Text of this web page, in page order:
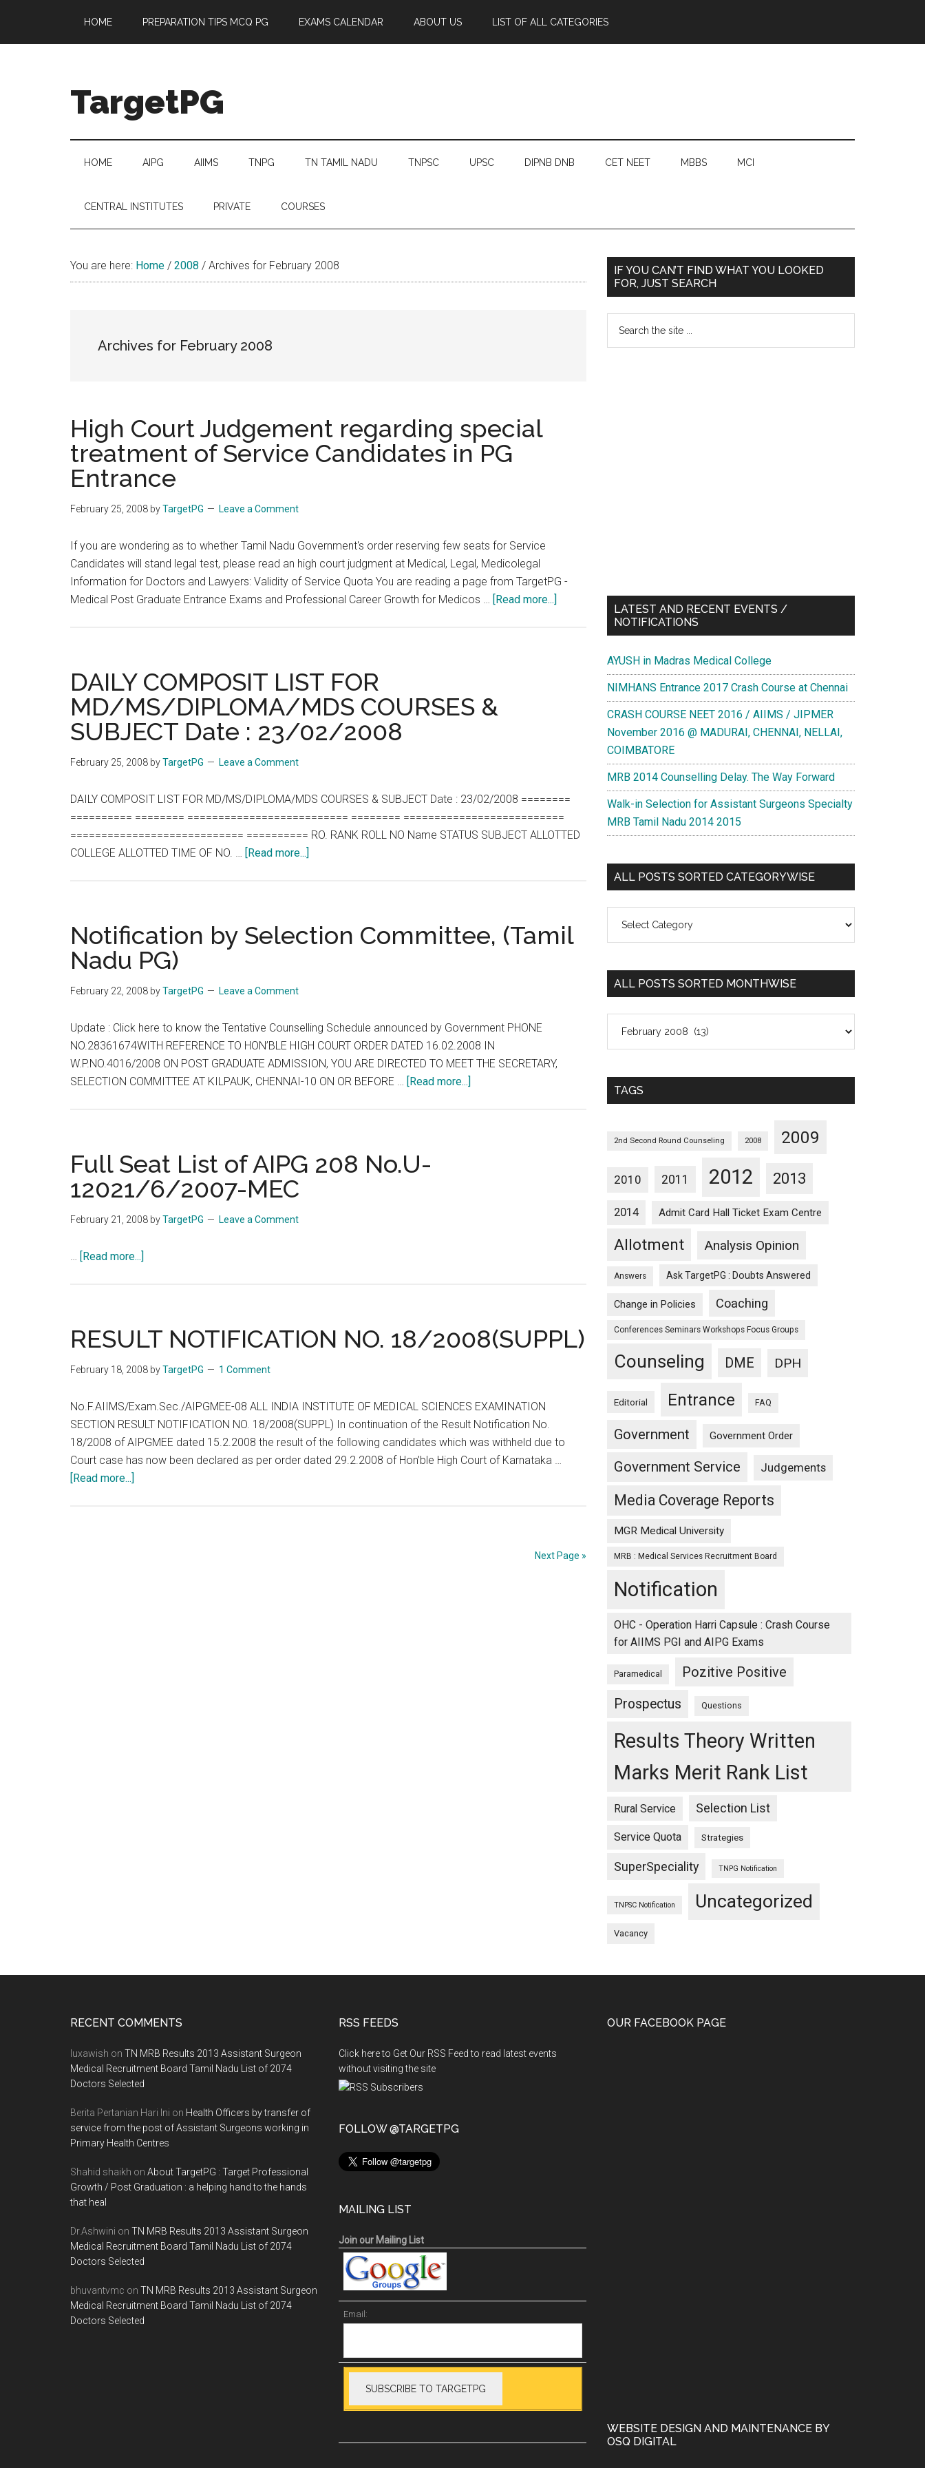
main
secondary
primary
footer
HOME PREPARATION TIPS MCQ PG EXAMS CALENDAR ABOUT US LIST OF ALL CATEGORIES
TargetPG
Professional
Growth
helping
HOME AIPG AIIMS TNPG TN TAMIL NADU TNPSC UPSC DIPNB DNB CET NEET MBBS MCI
CENTRAL INSTITUTES PRIVATE COURSES
You are here: Home / 2008 / Archives for February 2008
Archives for February 2008
High Court Judgement regarding special
treatment of Service Candidates in PG
Entrance
February 25, 2008 byTargetPG Leave a Comment
If you are wondering as to whether Tamil Nadu Government's order reserving few seats for Service
Candidates will stand legal test, please read an high court judgment at Medical, Legal, Medicolegal
Information for Doctors and Lawyers: Validity of Service Quota You are reading a page from TargetPG -
Medical Post Graduate Entrance Exams and Professional Career Growth for Medicos … [Read more...]
PG
Entrance
DAILY COMPOSIT LIST FOR
MD/MS/DIPLOMA/MDS COURSES &
SUBJECT Date : 23/02/2008
February 25, 2008 byTargetPG Leave a Comment
DAILY COMPOSIT LIST FOR MD/MS/DIPLOMA/MDS COURSES & SUBJECT Date : 23/02/2008 ========
========== ======== ========================== ======== ==========================
============================ ========== RO. RANK ROLL NO Name STATUS SUBJECT ALLOTTED
COLLEGE ALLOTTED TIME OF NO. … [Read more...]
FOR
MD/MS/DIPLOMA/MDS
:
23/02/2008
Notification by Selection Committee, (Tamil
Nadu PG)
February 22, 2008 byTargetPG Leave a Comment
Update : Click here to know the Tentative Counselling Schedule announced by Government PHONE
NO.28361674WITH REFERENCE TO HON’BLE HIGH COURT ORDER DATED 16.02.2008 IN
W.P.NO.4016/2008 ON POST GRADUATE ADMISSION, YOU ARE DIRECTED TO MEET THE SECRETARY,
SELECTION COMMITTEE AT KILPAUK, CHENNAI-10 ON OR BEFORE … [Read more...]
Full Seat List of AIPG 208 No.U-
12021/6/2007-MEC
February 21, 2008 byTargetPG Leave a Comment
… [Read more...]
of
AIPG
208
12021/6/2007-
MEC
RESULT NOTIFICATION NO. 18/2008(SUPPL)
February 18, 2008 byTargetPG 1 Comment
No.F.AIIMS/Exam.Sec./AIPGMEE-08 ALL INDIA INSTITUTE OF MEDICAL SCIENCES EXAMINATION
SECTION RESULT NOTIFICATION NO. 18/2008(SUPPL) In continuation of the Result Notification No.
18/2008 of AIPGMEE dated 15.2.2008 the result of the following candidates which was withheld due to
Court case has now been declared as per order dated 29.2.2008 of Hon’ble High Court of Karnataka …
[Read more...]
Next Page »
Primary
Sidebar
IF YOU CAN’T FIND WHAT YOU LOOKED
FOR, JUST SEARCH
LATEST AND RECENT EVENTS /
NOTIFICATIONS
AYUSH in Madras Medical College
NIMHANS Entrance 2017 Crash Course at Chennai
CRASH COURSE NEET 2016 / AIIMS / JIPMER
November 2016 @ MADURAI, CHENNAI, NELLAI,
COIMBATORE
MRB 2014 Counselling Delay. The Way Forward
Walk-in Selection for Assistant Surgeons Specialty
MRB Tamil Nadu 2014 2015
ALL POSTS SORTED CATEGORYWISE
Posts
Categorywise
ALL POSTS SORTED MONTHWISE
Posts
Monthwise
TAGS
2nd Second Round Counseling 2008 2009
2010 2011 2012 2013
2014 Admit Card Hall Ticket Exam Centre
Allotment Analysis Opinion
Answers Ask TargetPG : Doubts Answered
Change in Policies Coaching
Conferences Seminars Workshops Focus Groups
Counseling DME DPH
Editorial Entrance FAQ
Government Government Order
Government Service Judgements
Media Coverage Reports
MGR Medical University
MRB : Medical Services Recruitment Board
Notification
OHC - Operation Harri Capsule : Crash Course
for AIIMS PGI and AIPG Exams
Paramedical Pozitive Positive
Prospectus Questions
Results Theory Written
Marks Merit Rank List
Rural Service Selection List
Service Quota Strategies
SuperSpeciality TNPG Notification
TNPSC Notification Uncategorized
Vacancy
RECENT COMMENTS
luxawish on TN MRB Results 2013 Assistant Surgeon
Medical Recruitment Board Tamil Nadu List of 2074
Doctors Selected
Berita Pertanian Hari Ini on Health Officers by transfer of
service from the post of Assistant Surgeons working in
Primary Health Centres
Shahid shaikh on About TargetPG : Target Professional
Growth / Post Graduation : a helping hand to the hands
that heal
Dr.Ashwini on TN MRB Results 2013 Assistant Surgeon
Medical Recruitment Board Tamil Nadu List of 2074
Doctors Selected
bhuvantvmc on TN MRB Results 2013 Assistant Surgeon
Medical Recruitment Board Tamil Nadu List of 2074
Doctors Selected
RSS FEEDS
Click here to Get Our RSS Feed to read latest events
without visiting the site
FOLLOW @TARGETPG
MAILING LIST
Join our Mailing List
Email:
OUR FACEBOOK PAGE
WEBSITE DESIGN AND MAINTENANCE BY
OSQ DIGITAL